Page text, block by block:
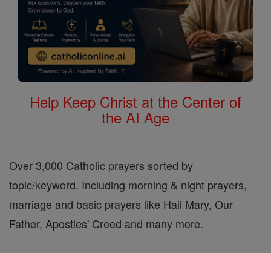
Help Keep Christ at the Center of
the AI Age
Over 3,000 Catholic prayers sorted by
topic/keyword. Including morning & night prayers,
marriage and basic prayers like Hail Mary, Our
Father, Apostles' Creed and many more.